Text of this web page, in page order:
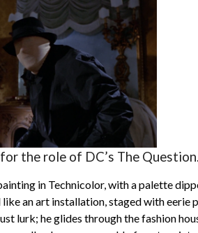
the role of DC’s The Question.
in Technicolor, with a palette
an art installation, staged with eerie
lurk; he glides through the fashion